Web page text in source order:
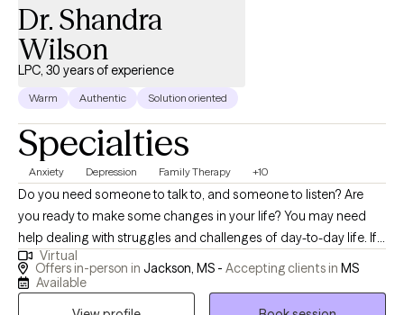
Dr. Shandra
Wilson
LPC, 30 years of experience
Warm Authentic Solution oriented
Specialties
Anxiety Depression Family Therapy +10
Do you need someone to talk to, and someone to listen? Are
you ready to make some changes in your life? You may need
help dealing with struggles and challenges of day-to-day life. If
so, you have just made an important step in the change process
and are on your way to improved self-awareness and growth. I
Virtual
Offers in-person in Jackson, MS - Accepting clients in MS
Available